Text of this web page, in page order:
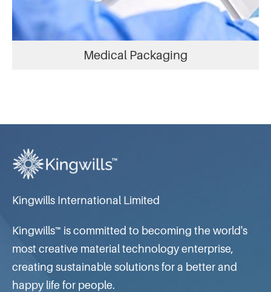
Medical Packaging
Kingwills International Limited
Kingwills™ is committed to becoming the world's
most creative material technology enterprise,
creating sustainable solutions for a better and
happy life for people.